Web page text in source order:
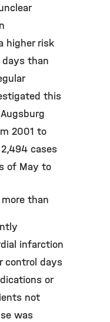
higher risk
than
this
2001 to
cases
of May to
than
infarction
control days
or
not
was